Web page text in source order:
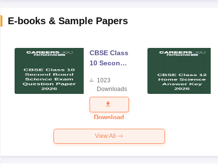
E-books & Sample Papers
CBSE Class
10 Second
Science
Exam
Question
Paper 2026
1023
Downloads
Download
View All